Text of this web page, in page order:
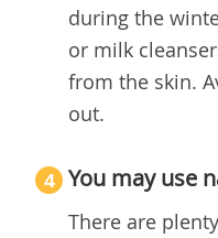
during the
or milk
from the skin.
out.
4 You may use
There are